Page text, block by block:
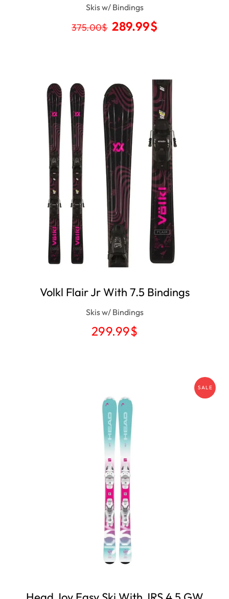
Skis w/ Bindings
375.00$ 289.99$
Volkl Flair Jr With 7.5 Bindings
Skis w/ Bindings
299.99$
SALE